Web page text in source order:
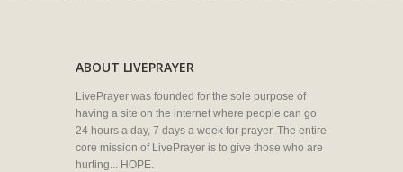
ABOUT LIVEPRAYER
LivePrayer was founded for the sole purpose of
having a site on the internet where people can go
24 hours a day, 7 days a week for prayer. The entire
core mission of LivePrayer is to give those who are
hurting... HOPE.